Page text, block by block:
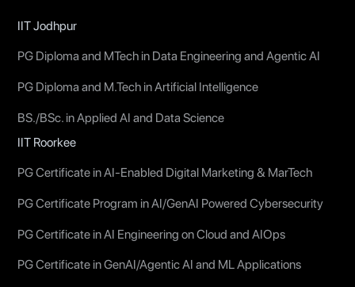
IIT Jodhpur
PG Diploma and MTech in Data Engineering and Agentic AI
PG Diploma and M.Tech in Artificial Intelligence
BS./BSc. in Applied AI and Data Science
IIT Roorkee
PG Certificate in AI-Enabled Digital Marketing & MarTech
PG Certificate Program in AI/GenAI Powered Cybersecurity
PG Certificate in AI Engineering on Cloud and AIOps
PG Certificate in GenAI/Agentic AI and ML Applications